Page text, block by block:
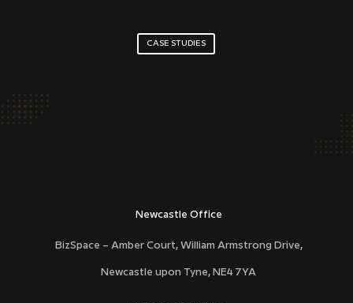
CASE STUDIES
Newcastle Office
BizSpace – Amber Court, William Armstrong Drive,
Newcastle upon Tyne, NE4 7YA